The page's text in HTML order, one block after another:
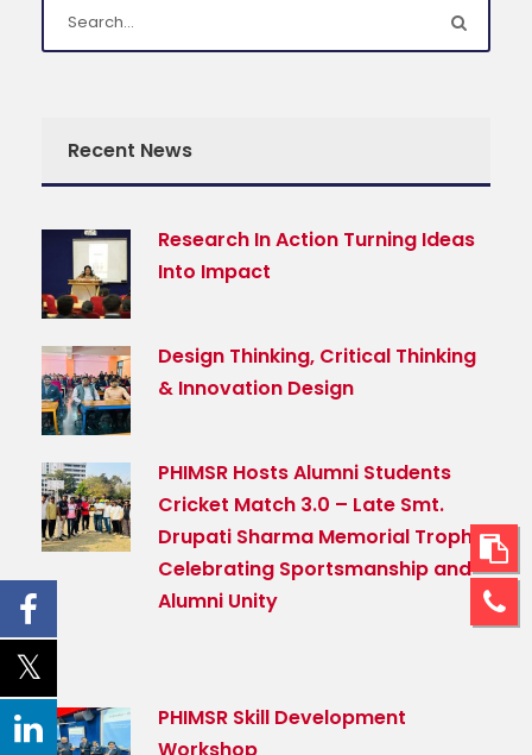
Recent News
Research In Action Turning Ideas
Into Impact
Design Thinking, Critical Thinking
& Innovation Design
PHIMSR Hosts Alumni Students
Cricket Match 3.0 – Late Smt.
Drupati Sharma Memorial Trophy,
Celebrating Sportsmanship and
Alumni Unity
PHIMSR Skill Development